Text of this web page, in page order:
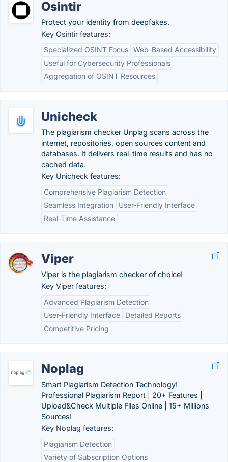
Osintir
Protect your identity from deepfakes.
Key Osintir features:
Specialized OSINT Focus Web-Based Accessibility
Useful for Cybersecurity Professionals
Aggregation of OSINT Resources
Unicheck
The plagiarism checker Unplag scans across the
internet, repositories, open sources content and
databases. It delivers real-time results and has no
cached data.
Key Unicheck features:
Comprehensive Plagiarism Detection
Seamless Integration
User-Friendly Interface
Real-Time Assistance
Viper
Viper is the plagiarism checker of choice!
Key Viper features:
Advanced Plagiarism Detection
User-Friendly Interface
Detailed Reports
Competitive Pricing
Noplag
Smart Plagiarism Detection Technology!
Professional Plagiarism Report | 20+ Features |
Upload&Check Multiple Files Online | 15+ Millions
Sources!
Key Noplag features:
Plagiarism Detection
Variety of Subscription Options